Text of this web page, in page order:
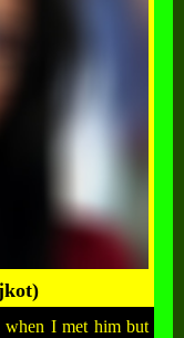
when I met him but